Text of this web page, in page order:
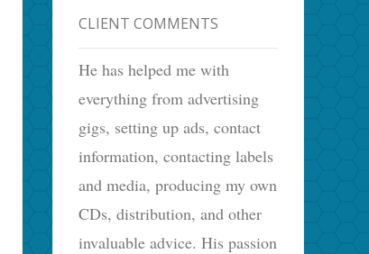
CLIENT COMMENTS
He has helped me with
everything from advertising
gigs, setting up ads, contact
information, contacting labels
and media, producing my own
CDs, distribution, and other
invaluable advice. His passion